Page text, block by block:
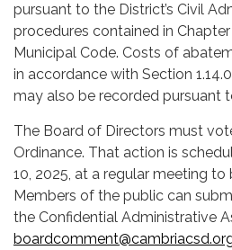
pursuant to the District’s Civil
procedures contained in Chapter
Municipal Code. Costs of
in accordance with Section
may also be recorded pursuant
The Board of Directors must
Ordinance. That action is
10, 2025, at a regular meeting to
Members of the public can
the Confidential Administrative